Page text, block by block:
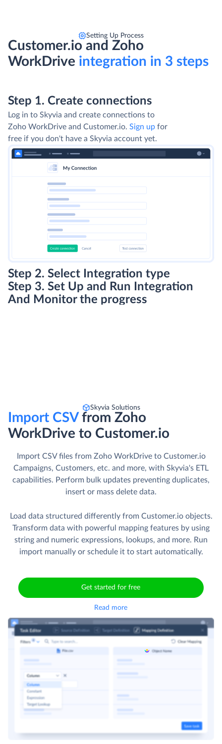
Setting Up Process
Customer.io and Zoho
WorkDrive integration in 3 steps
Step 1. Create connections
Log in to Skyvia and create connections to
Zoho WorkDrive and Customer.io. Sign up for
free if you don't have a Skyvia account yet.
Step 2. Select Integration type
Step 3. Set Up and Run Integration
And Monitor the progress
Skyvia Solutions
Import CSVfrom Zoho
WorkDrive to Customer.io
Import CSV files from Zoho WorkDrive to Customer.io
Campaigns, Customers, etc. and more, with Skyvia's ETL
capabilities. Perform bulk updates preventing duplicates,
insert or mass delete data.
Load data structured differently from Customer.io objects.
Transform data with powerful mapping features by using
string and numeric expressions, lookups, and more. Run
import manually or schedule it to start automatically.
Get started for free
Read more